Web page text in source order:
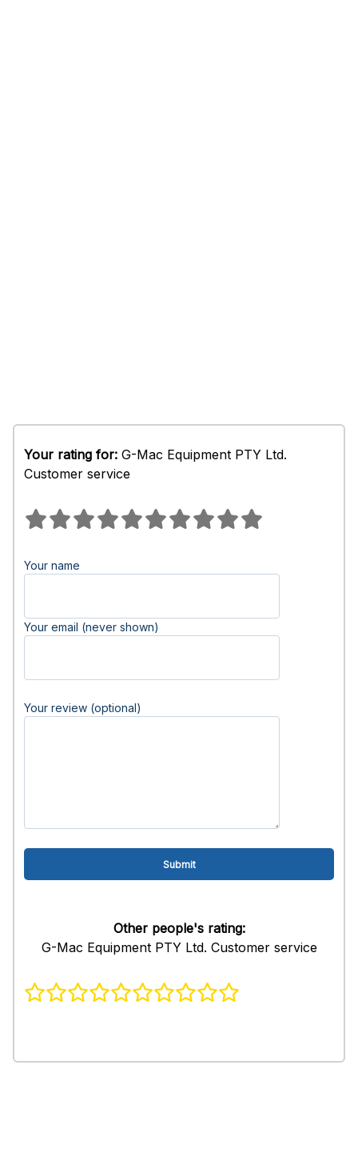
Your rating for: G-Mac Equipment PTY Ltd.
Customer service
Your name
Your email (never shown)
Your review (optional)
Other people's rating:
G-Mac Equipment PTY Ltd. Customer service